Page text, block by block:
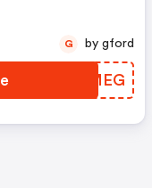
KFFMEG
G by gford